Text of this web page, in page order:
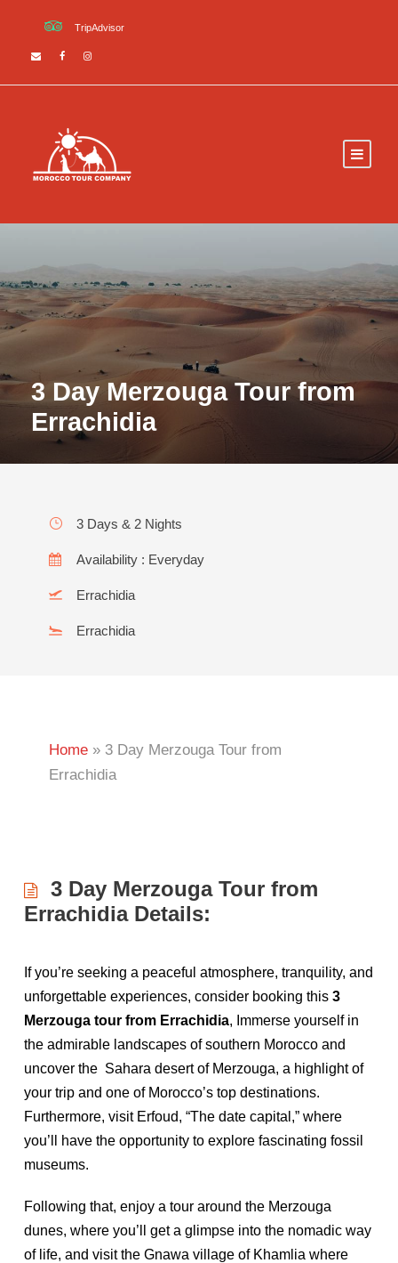
TripAdvisor
3 Day Merzouga Tour from
Errachidia
3 Days & 2 Nights
Availability : Everyday
Errachidia
Errachidia
Home » 3 Day Merzouga Tour from
Errachidia
3 Day Merzouga Tour from
Errachidia Details:
If you’re seeking a peaceful atmosphere, tranquility, and
unforgettable experiences, consider booking this 3
Merzouga tour from Errachidia, Immerse yourself in
the admirable landscapes of southern Morocco and
uncover the Sahara desert of Merzouga, a highlight of
your trip and one of Morocco’s top destinations.
Furthermore, visit Erfoud, “The date capital,” where
you’ll have the opportunity to explore fascinating fossil
museums.
Following that, enjoy a tour around the Merzouga
dunes, where you’ll get a glimpse into the nomadic way
of life, and visit the Gnawa village of Khamlia where